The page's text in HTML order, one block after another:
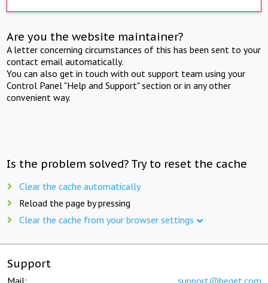
Are you the website maintainer?
A letter concerning circumstances of this has been sent to your
contact email automatically.
You can also get in touch with out support team using your
Control Panel "Help and Support" section or in any other
convenient way.
Is the problem solved? Try to reset the cache
Clear the cache automatically
Reload the page by pressing
Clear the cache from your browser settings
Support
Mail: support@beget.com